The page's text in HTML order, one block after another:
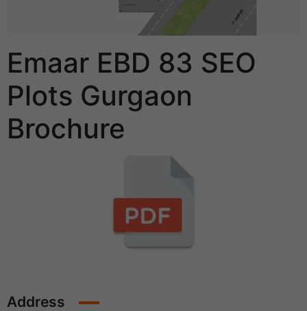
Emaar EBD 83 SEO
Plots Gurgaon
Brochure
Address